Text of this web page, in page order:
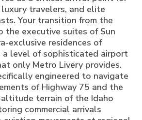
travelers, and elite
Your transition from the
the executive suites of Sun
exclusive residences of
a level of sophisticated airport
only Metro Livery provides.
engineered to navigate
of Highway 75 and the
terrain of the Idaho
commercial arrivals